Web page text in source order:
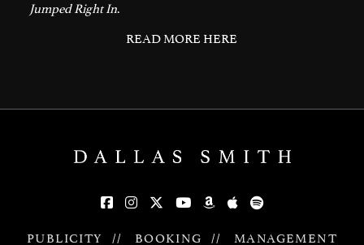
Jumped Right In.
READ MORE HERE
PUBLICITY // BOOKING // MANAGEMENT